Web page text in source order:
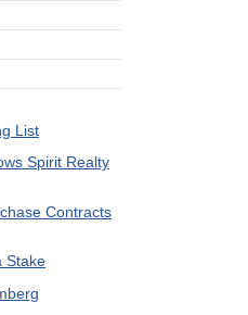
List
Spirit Realty
Contracts
Stake